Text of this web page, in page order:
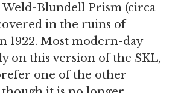
Weld-Blundell Prism (circa
in the ruins of
1922. Most modern-day
on this version of the SKL,
one of the other